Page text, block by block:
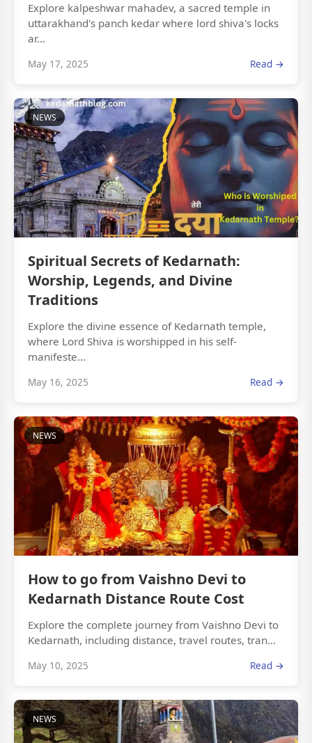
Explore kalpeshwar mahadev, a sacred temple in
uttarakhand's panch kedar where lord shiva's locks
ar...
May 17, 2025 Read →
NEWS
Spiritual Secrets of Kedarnath:
Worship, Legends, and Divine
Traditions
Explore the divine essence of Kedarnath temple,
where Lord Shiva is worshipped in his self-
manifeste...
May 16, 2025 Read →
NEWS
How to go from Vaishno Devi to
Kedarnath Distance Route Cost
Explore the complete journey from Vaishno Devi to
Kedarnath, including distance, travel routes, tran...
May 10, 2025 Read →
NEWS